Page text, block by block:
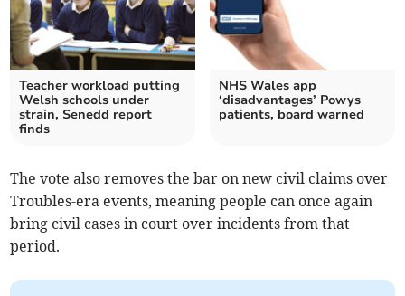
Teacher workload putting
Welsh schools under
strain, Senedd report
finds
NHS Wales app
‘disadvantages’ Powys
patients, board warned
The vote also removes the bar on new civil claims over
Troubles-era events, meaning people can once again
bring civil cases in court over incidents from that
period.